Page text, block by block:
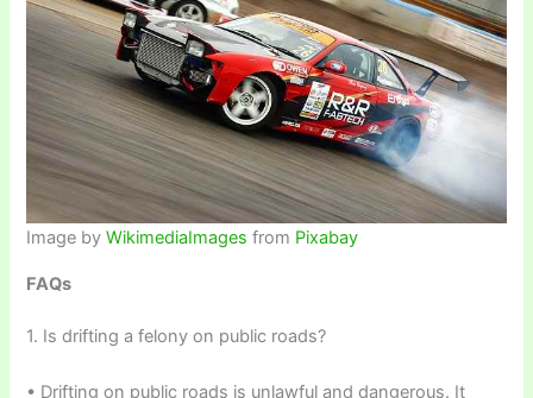
Image byWikimediaImages from Pixabay
FAQs
1. Is drifting a felony on public roads?
• Drifting on public roads is unlawful and dangerous. It